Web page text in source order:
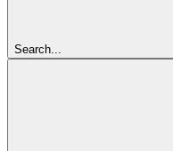
Search...